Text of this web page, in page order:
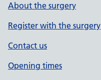
About the surgery
Register with the surgery
Contact us
Opening times